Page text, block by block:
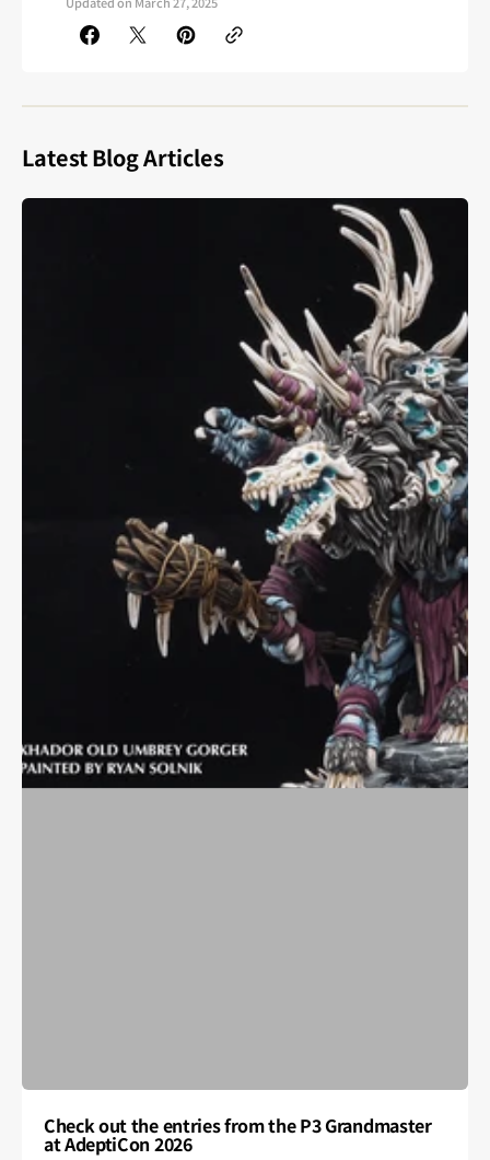
Latest Blog Articles
Check out the entries from the P3 Grandmaster
at AdeptiCon 2026